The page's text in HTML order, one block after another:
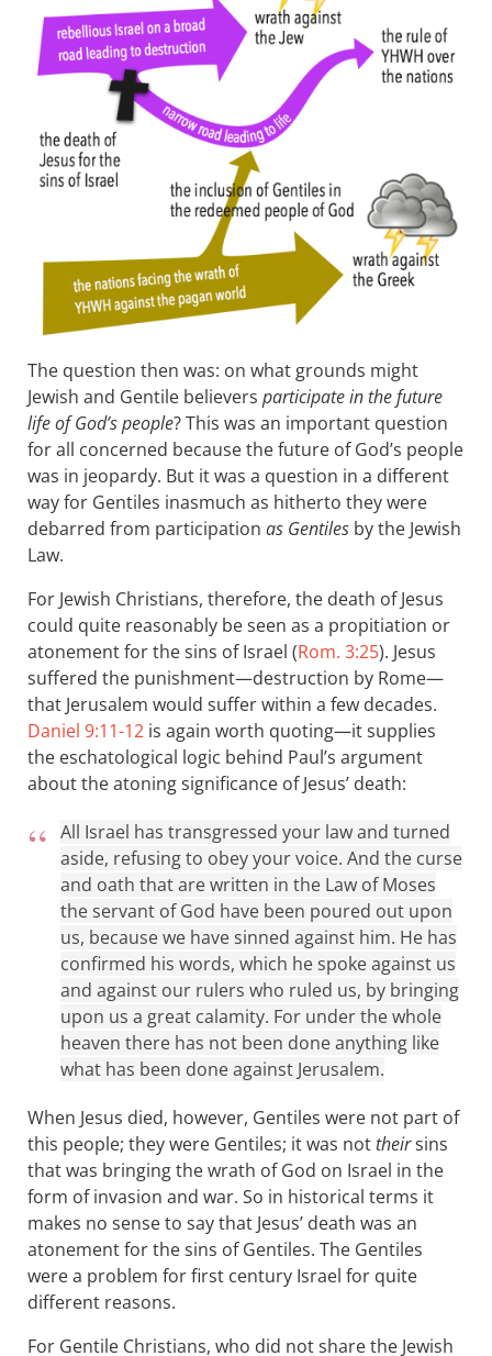
The question then was: on what grounds might
Jewish and Gentile believers participate in the future
life of God’s people? This was an important question
for all concerned because the future of God’s people
was in jeopardy. But it was a question in a different
way for Gentiles inasmuch as hitherto they were
debarred from participation as Gentiles by the Jewish
Law.
For Jewish Christians, therefore, the death of Jesus
could quite reasonably be seen as a propitiation or
atonement for the sins of Israel (Rom. 3:25). Jesus
suffered the punishment—destruction by Rome—
that Jerusalem would suffer within a few decades.
Daniel 9:11-12 is again worth quoting—it supplies
the eschatological logic behind Paul’s argument
about the atoning significance of Jesus’ death:
All Israel has transgressed your law and turned
aside, refusing to obey your voice. And the curse
and oath that are written in the Law of Moses
the servant of God have been poured out upon
us, because we have sinned against him. He has
confirmed his words, which he spoke against us
and against our rulers who ruled us, by bringing
upon us a great calamity. For under the whole
heaven there has not been done anything like
what has been done against Jerusalem.
When Jesus died, however, Gentiles were not part of
this people; they were Gentiles; it was nottheirsins
that was bringing the wrath of God on Israel in the
form of invasion and war. So in historical terms it
makes no sense to say that Jesus’ death was an
atonement for the sins of Gentiles. The Gentiles
were a problem for first century Israel for quite
different reasons.
For Gentile Christians, who did not share the Jewish